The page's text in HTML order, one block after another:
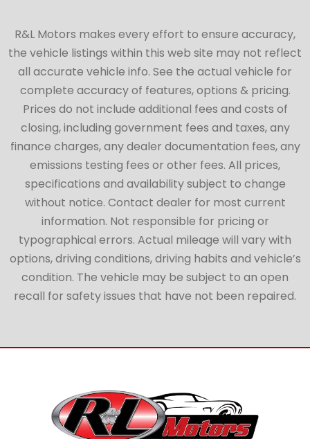
R&L Motors makes every effort to ensure accuracy,
the vehicle listings within this web site may not reflect
all accurate vehicle info. See the actual vehicle for
complete accuracy of features, options & pricing.
Prices do not include additional fees and costs of
closing, including government fees and taxes, any
finance charges, any dealer documentation fees, any
emissions testing fees or other fees. All prices,
specifications and availability subject to change
without notice. Contact dealer for most current
information. Not responsible for pricing or
typographical errors. Actual mileage will vary with
options, driving conditions, driving habits and vehicle’s
condition. The vehicle may be subject to an open
recall for safety issues that have not been repaired.